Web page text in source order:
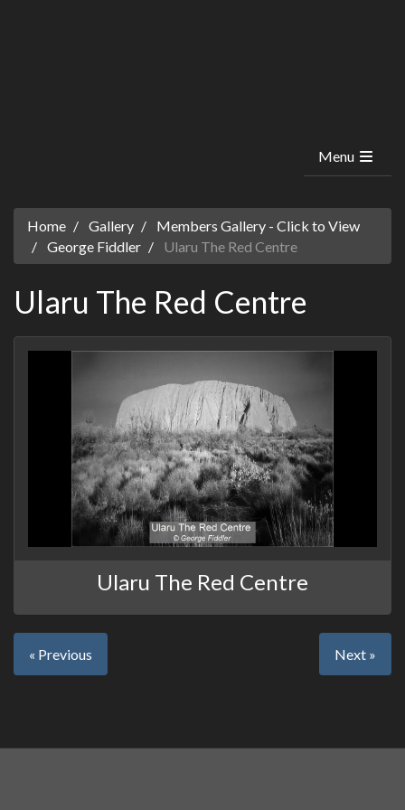
Menu
Home Gallery
Members Gallery - Click to View
George Fiddler
Ularu The Red Centre
Ularu The Red Centre
Ularu The Red Centre
« Previous Next »